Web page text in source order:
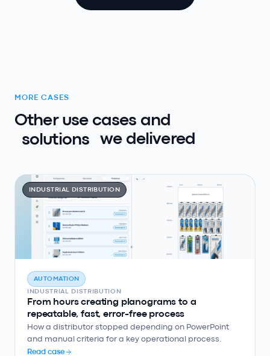
MORE CASES
Other use cases and
solutions
we delivered
INDUSTRIAL DISTRIBUTION
AUTOMATION
INDUSTRIAL DISTRIBUTION
From hours creating planograms to a
repeatable, fast, error-free process
How a distributor stopped depending on PowerPoint
and manual criteria for a key operational process.
Read case